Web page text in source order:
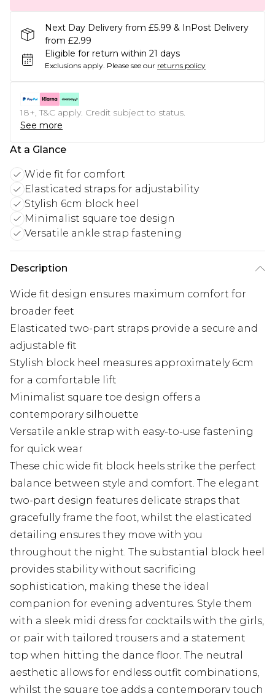
Next Day Delivery from £5.99 & InPost Delivery
from £2.99
Eligible for return within 21 days
Exclusions apply. Please see our returns policy
18+, T&C apply. Credit subject to status.
See more
At a Glance
Wide fit for comfort
Elasticated straps for adjustability
Stylish 6cm block heel
Minimalist square toe design
Versatile ankle strap fastening
Description
Wide fit design ensures maximum comfort for
broader feet
Elasticated two-part straps provide a secure and
adjustable fit
Stylish block heel measures approximately 6cm
for a comfortable lift
Minimalist square toe design offers a
contemporary silhouette
Versatile ankle strap with easy-to-use fastening
for quick wear
These chic wide fit block heels strike the perfect
balance between style and comfort. The elegant
two-part design features delicate straps that
gracefully frame the foot, whilst the elasticated
detailing ensures they move with you
throughout the night. The substantial block heel
provides stability without sacrificing
sophistication, making these the ideal
companion for evening adventures. Style them
with a sleek midi dress for cocktails with the girls,
or pair with tailored trousers and a statement
top when hitting the dance floor. The neutral
aesthetic allows for endless outfit combinations,
whilst the square toe adds a contemporary touch